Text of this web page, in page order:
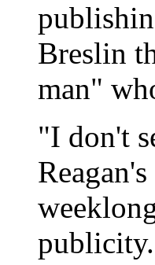
Breslin
man"
"I don't